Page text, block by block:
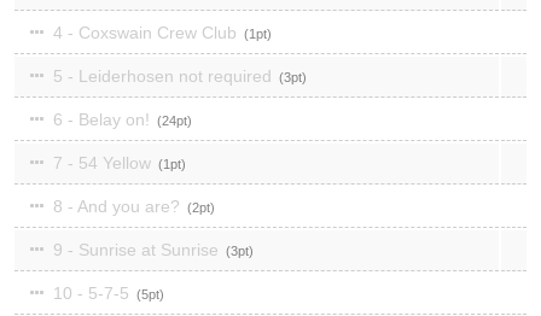
4 - Coxswain Crew Club 1
5 - Leiderhosen not required 3
6 - Belay on! 24
7 - 54 Yellow 1
8 - And you are? 2
9 - Sunrise at Sunrise 3
10 - 5-7-5 5